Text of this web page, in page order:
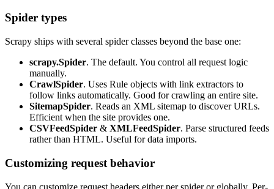
Spider types
Scrapy ships with several spider classes beyond the base one:
scrapy.Spider. The default. You control all request logic
manually.
CrawlSpider. Uses Rule objects with link extractors to
follow links automatically. Good for crawling an entire site.
SitemapSpider. Reads an XML sitemap to discover URLs.
Efficient when the site provides one.
CSVFeedSpider & XMLFeedSpider. Parse structured feeds
rather than HTML. Useful for data imports.
Customizing request behavior
You can customize request headers either per spider or globally. Per-